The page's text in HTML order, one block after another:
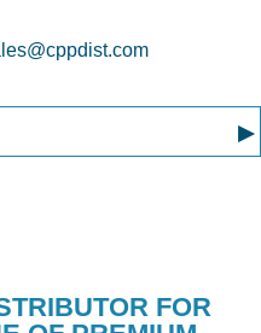
▸
FOR